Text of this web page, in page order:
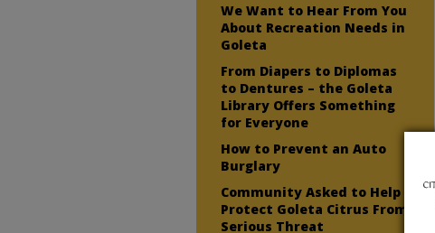
We Want to Hear From You
About Recreation Needs in
Goleta
From Diapers to Diplomas
to Dentures – the Goleta
Library Offers Something
for Everyone
How to Prevent an Auto
Burglary
Community Asked to Help
Protect Goleta Citrus From
Serious Threat